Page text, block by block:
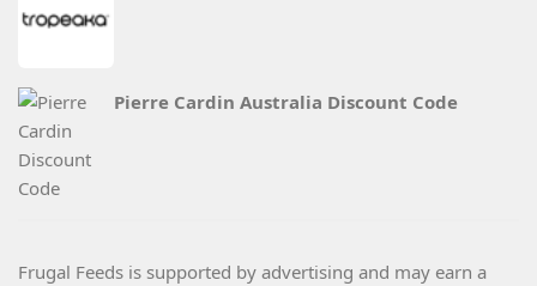
Pierre Cardin Australia Discount Code
Frugal Feeds is supported by advertising and may earn a